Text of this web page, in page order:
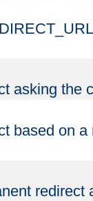
asking the
based on
redirect